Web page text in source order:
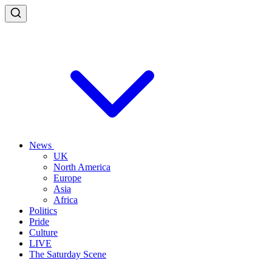
News
UK
North America
Europe
Asia
Africa
Politics
Pride
Culture
LIVE
The Saturday Scene